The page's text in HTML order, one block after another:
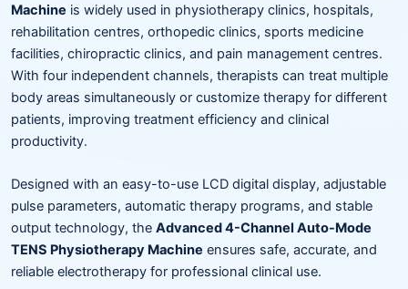
Machine is widely used in physiotherapy clinics, hospitals,
rehabilitation centres, orthopedic clinics, sports medicine
facilities, chiropractic clinics, and pain management centres.
With four independent channels, therapists can treat multiple
body areas simultaneously or customize therapy for different
patients, improving treatment efficiency and clinical
productivity.
Designed with an easy-to-use LCD digital display, adjustable
pulse parameters, automatic therapy programs, and stable
output technology, the Advanced 4-Channel Auto-Mode
TENS Physiotherapy Machine ensures safe, accurate, and
reliable electrotherapy for professional clinical use.